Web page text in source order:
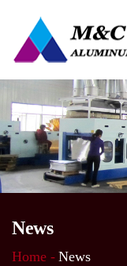
News
Home - News